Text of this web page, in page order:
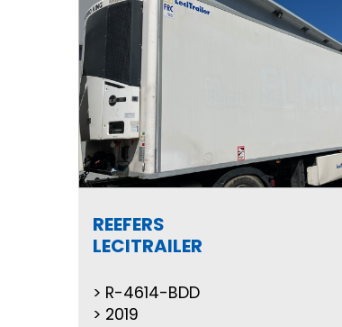
REEFERS
LECITRAILER
R-4614-BDD
2019